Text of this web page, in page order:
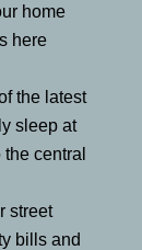
home
here
the latest
sleep at
central
street
bills and